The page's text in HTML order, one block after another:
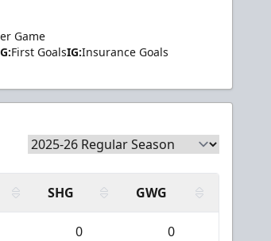
Game
First GoalsIG:Insurance Goals
SHG GWG
0 0